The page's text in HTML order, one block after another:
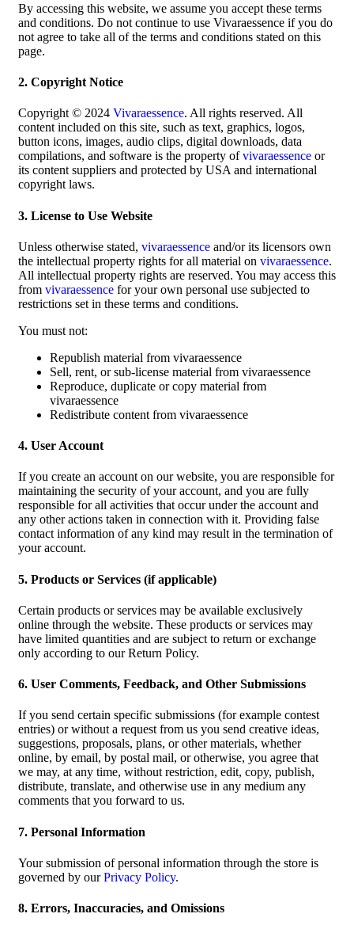
By accessing this website, we assume you accept these terms
and conditions. Do not continue to use Vivaraessence if you do
not agree to take all of the terms and conditions stated on this
page.
2. Copyright Notice
Copyright © 2024 Vivaraessence. All rights reserved. All
content included on this site, such as text, graphics, logos,
button icons, images, audio clips, digital downloads, data
compilations, and software is the property ofvivaraessence or
its content suppliers and protected by USA and international
copyright laws.
3. License to Use Website
Unless otherwise stated, vivaraessence and/or its licensors own
the intellectual property rights for all material on vivaraessence.
All intellectual property rights are reserved. You may access this
from vivaraessence for your own personal use subjected to
restrictions set in these terms and conditions.
You must not:
Republish material from vivaraessence
Sell, rent, or sub-license material from vivaraessence
Reproduce, duplicate or copy material from
vivaraessence
Redistribute content from vivaraessence
4. User Account
If you create an account on our website, you are responsible for
maintaining the security of your account, and you are fully
responsible for all activities that occur under the account and
any other actions taken in connection with it. Providing false
contact information of any kind may result in the termination of
your account.
5. Products or Services (if applicable)
Certain products or services may be available exclusively
online through the website. These products or services may
have limited quantities and are subject to return or exchange
only according to our Return Policy.
6. User Comments, Feedback, and Other Submissions
If you send certain specific submissions (for example contest
entries) or without a request from us you send creative ideas,
suggestions, proposals, plans, or other materials, whether
online, by email, by postal mail, or otherwise, you agree that
we may, at any time, without restriction, edit, copy, publish,
distribute, translate, and otherwise use in any medium any
comments that you forward to us.
7. Personal Information
Your submission of personal information through the store is
governed by ourPrivacy Policy.
8. Errors, Inaccuracies, and Omissions